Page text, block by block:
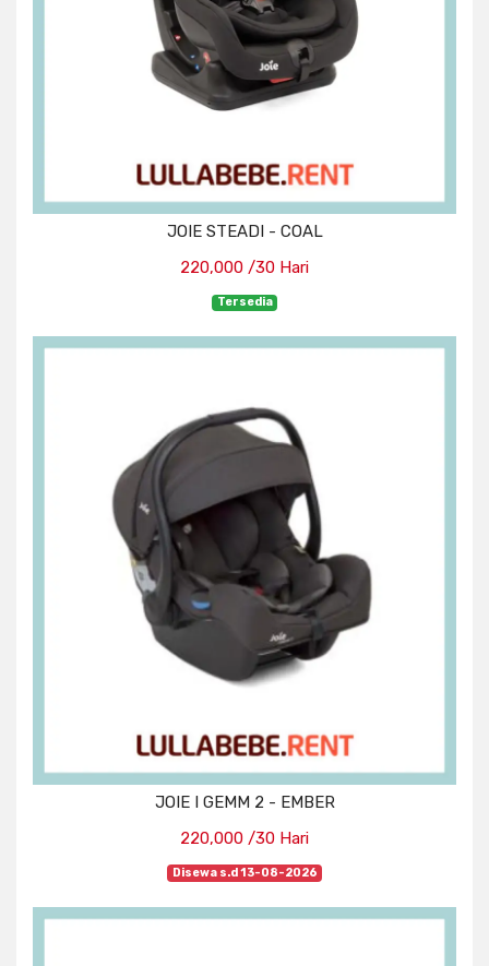
JOIE STEADI - COAL
220,000 /30 Hari
Tersedia
JOIE I GEMM 2 - EMBER
220,000 /30 Hari
Disewa s.d 13-08-2026